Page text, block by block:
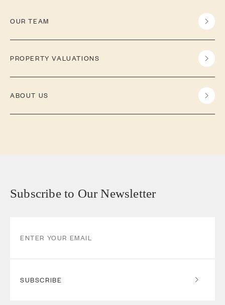
OUR TEAM
PROPERTY VALUATIONS
ABOUT US
Subscribe to Our Newsletter
SUBSCRIBE